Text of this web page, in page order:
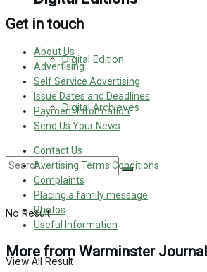
Digital Edition
Digital Archieves
No Result
View All Result
Get in touch
About Us
Advertising
Self Service Advertising
Issue Dates and Deadlines
Payment Information
Send Us Your News
Contact Us
Avertising Terms Conditions
Complaints
Placing a family message
Photos
Useful Information
More from Warminster Journal